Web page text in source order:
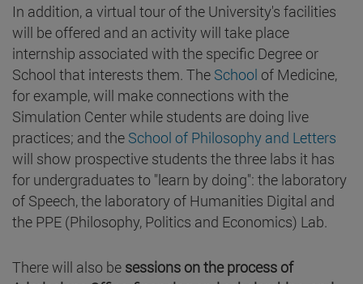
In addition, a virtual tour of the University's facilities
will be offered and an activity will take place
internship associated with the specific Degree or
School that interests them. The School of Medicine,
for example, will make connections with the
Simulation Center while students are doing live
practices; and the School of Philosophy and Letters
will show prospective students the three labs it has
for undergraduates to "learn by doing": the laboratory
of Speech, the laboratory of Humanities Digital and
the PPE (Philosophy, Politics and Economics) Lab.
There will also be sessions on the process of